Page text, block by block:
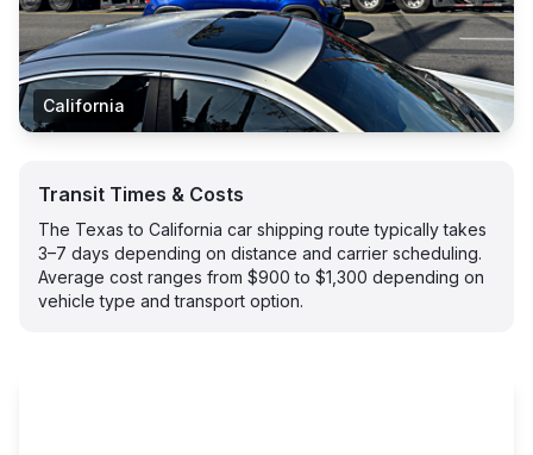
California
Transit Times & Costs
The Texas to California car shipping route typically takes
3–7 days depending on distance and carrier scheduling.
Average cost ranges from $900 to $1,300 depending on
vehicle type and transport option.